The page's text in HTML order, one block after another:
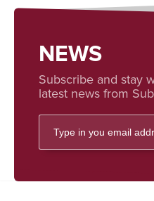
NEWS
Subscribe and stay
latest news from